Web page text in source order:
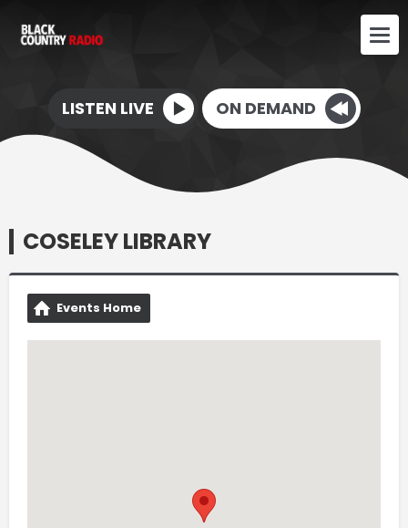
LISTEN LIVE ON DEMAND
COSELEY LIBRARY
Events Home